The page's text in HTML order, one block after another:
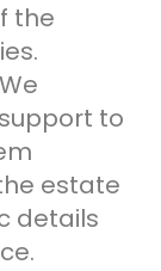
the
to
estate
details